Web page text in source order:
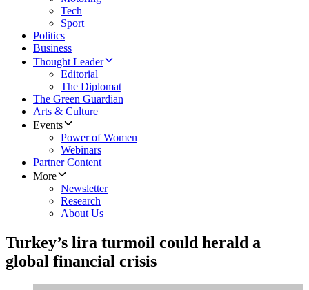
Tech
Sport
Politics
Business
Thought Leader
Editorial
The Diplomat
The Green Guardian
Arts & Culture
Events
Power of Women
Webinars
Partner Content
More
Newsletter
Research
About Us
Turkey’s lira turmoil could herald a
global financial crisis